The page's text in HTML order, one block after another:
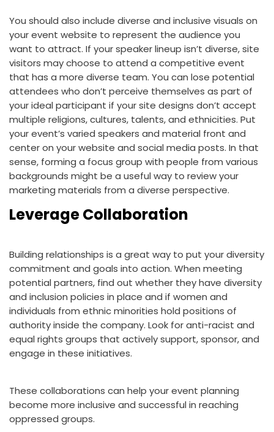
You should also include diverse and inclusive visuals on
your event website to represent the audience you
want to attract. If your speaker lineup isn’t diverse, site
visitors may choose to attend a competitive event
that has a more diverse team. You can lose potential
attendees who don’t perceive themselves as part of
your ideal participant if your site designs don’t accept
multiple religions, cultures, talents, and ethnicities. Put
your event’s varied speakers and material front and
center on your website and social media posts. In that
sense, forming a focus group with people from various
backgrounds might be a useful way to review your
marketing materials from a diverse perspective.
Leverage Collaboration
Building relationships is a great way to put your diversity
commitment and goals into action. When meeting
potential partners, find out whether they have diversity
and inclusion policies in place and if women and
individuals from ethnic minorities hold positions of
authority inside the company. Look for anti-racist and
equal rights groups that actively support, sponsor, and
engage in these initiatives.
These collaborations can help your event planning
become more inclusive and successful in reaching
oppressed groups.